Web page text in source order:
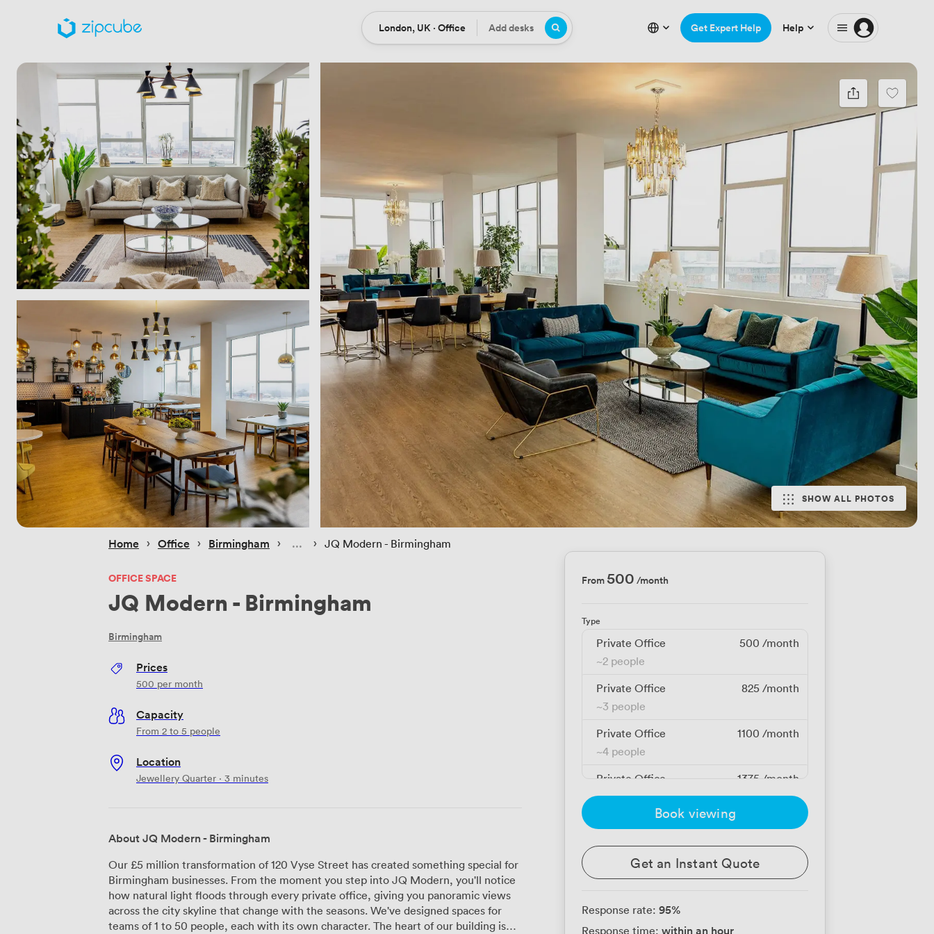
Location
London, UK · Office Desks
Add desks Get Expert Help Help
SHOW ALL PHOTOS
Home › Office › Birmingham › › JQ Modern - Birmingham
OFFICE SPACE
JQ Modern - Birmingham
Birmingham
Prices
500 per month
Capacity
From 2 to 5 people
Location
Jewellery Quarter · 3 minutes
About JQ Modern - Birmingham
Our £5 million transformation of 120 Vyse Street has created something special for
Birmingham businesses. From the moment you step into JQ Modern, you'll notice
how natural light floods through every private office, giving you panoramic views
across the city skyline that change with the seasons. We've designed spaces for
teams of 1 to 50 people, each with its own character. The heart of our building is
From 500 /month
Type
Private Office 500 /month
~2 people
Private Office
825 /month
~3 people
Private Office
1100 /month
~4 people
Private Office
1375 /month
~5 people
Book viewing
Get an Instant Quote
Response rate: 95%
Response time: within an hour